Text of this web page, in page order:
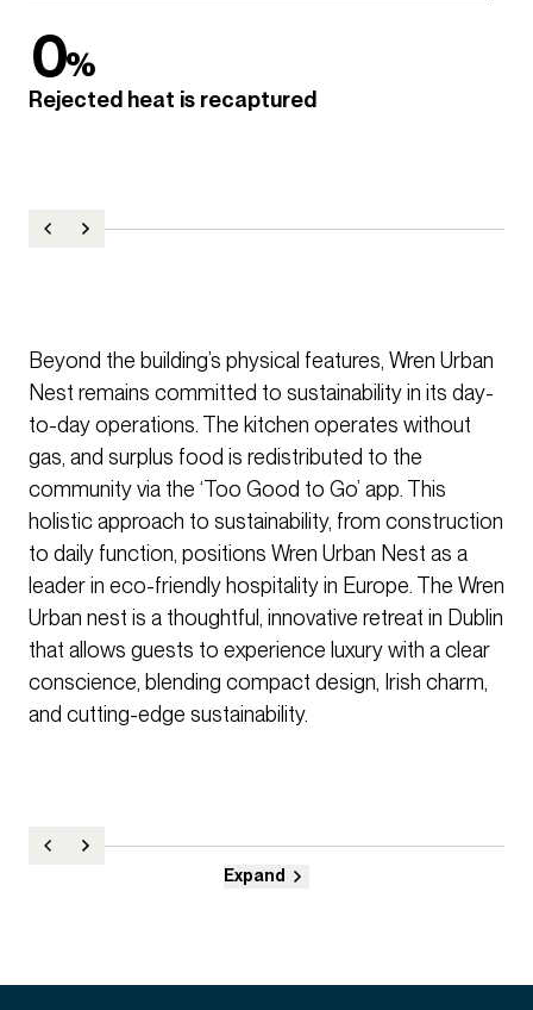
0%
Rejected heat is recaptured
Beyond the building’s physical features, Wren Urban
Nest remains committed to sustainability in its day-
to-day operations. The kitchen operates without
gas, and surplus food is redistributed to the
community via the ‘Too Good to Go’ app. This
holistic approach to sustainability, from construction
to daily function, positions Wren Urban Nest as a
leader in eco-friendly hospitality in Europe. The Wren
Urban nest is a thoughtful, innovative retreat in Dublin
that allows guests to experience luxury with a clear
conscience, blending compact design, Irish charm,
and cutting-edge sustainability.
Expand